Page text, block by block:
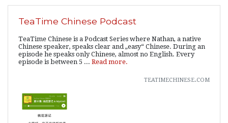
TeaTime Chinese Podcast
TeaTime Chinese is a Podcast Series where Nathan, a native
Chinese speaker, speaks clear and „easy“ Chinese. During an
episode he speaks only Chinese, almost no English. Every
episode is between 5 ... Read more.
teatimechinese.com